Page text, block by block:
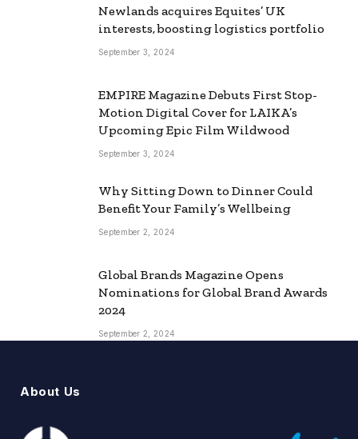
Newlands acquires Equites’ UK
interests, boosting logistics portfolio
September 3, 2024
EMPIRE Magazine Debuts First Stop-
Motion Digital Cover for LAIKA’s
Upcoming Epic Film Wildwood
September 3, 2024
Why Sitting Down to Dinner Could
Benefit Your Family’s Wellbeing
September 2, 2024
Global Brands Magazine Opens
Nominations for Global Brand Awards
2024
September 2, 2024
About Us